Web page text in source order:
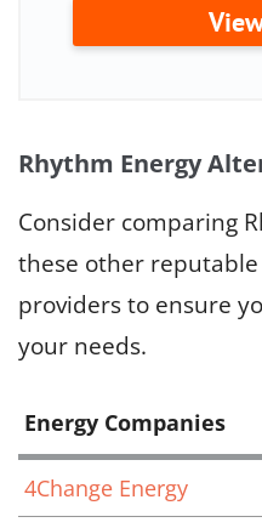
Rhythm Energy
Consider comparing
these other
providers to ensure
your needs.
Energy Companies
4Change Energy